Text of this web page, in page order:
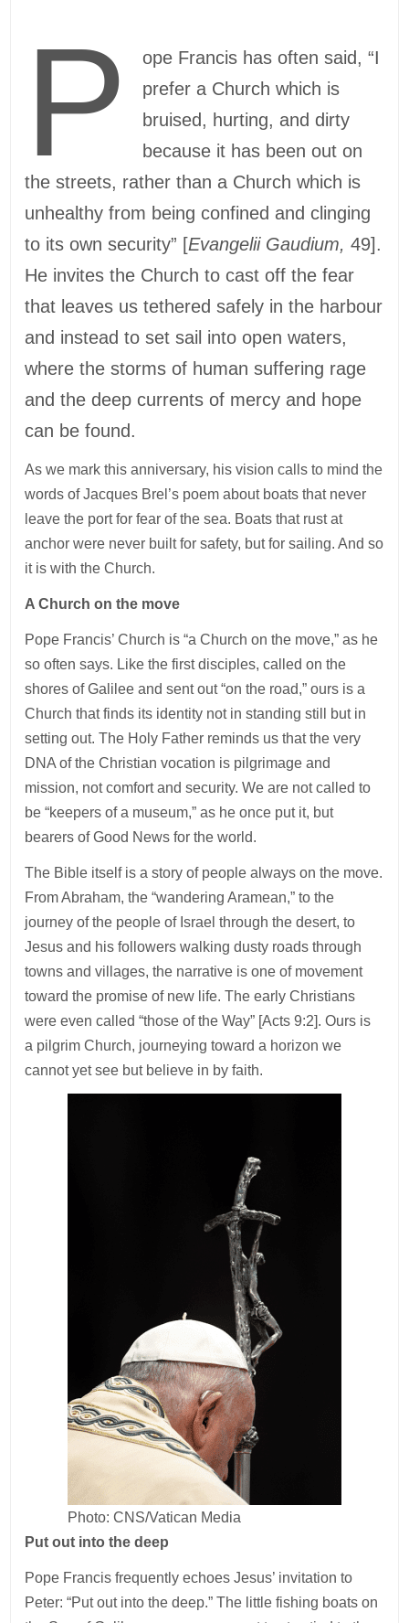
P
ope Francis has often said, “I
prefer a Church which is
bruised, hurting, and dirty
because it has been out on
the streets, rather than a Church which is
unhealthy from being confined and clinging
to its own security” [Evangelii Gaudium, 49].
He invites the Church to cast off the fear
that leaves us tethered safely in the harbour
and instead to set sail into open waters,
where the storms of human suffering rage
and the deep currents of mercy and hope
can be found.
As we mark this anniversary, his vision calls to mind the
words of Jacques Brel’s poem about boats that never
leave the port for fear of the sea. Boats that rust at
anchor were never built for safety, but for sailing. And so
it is with the Church.
A Church on the move
Pope Francis’ Church is “a Church on the move,” as he
so often says. Like the first disciples, called on the
shores of Galilee and sent out “on the road,” ours is a
Church that finds its identity not in standing still but in
setting out. The Holy Father reminds us that the very
DNA of the Christian vocation is pilgrimage and
mission, not comfort and security. We are not called to
be “keepers of a museum,” as he once put it, but
bearers of Good News for the world.
The Bible itself is a story of people always on the move.
From Abraham, the “wandering Aramean,” to the
journey of the people of Israel through the desert, to
Jesus and his followers walking dusty roads through
towns and villages, the narrative is one of movement
toward the promise of new life. The early Christians
were even called “those of the Way” [Acts 9:2]. Ours is
a pilgrim Church, journeying toward a horizon we
cannot yet see but believe in by faith.
Photo: CNS/Vatican Media
Put out into the deep
Pope Francis frequently echoes Jesus’ invitation to
Peter: “Put out into the deep.” The little fishing boats on